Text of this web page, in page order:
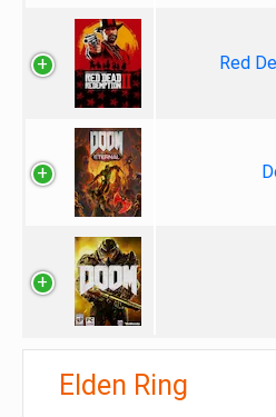
Red
Elden Ring